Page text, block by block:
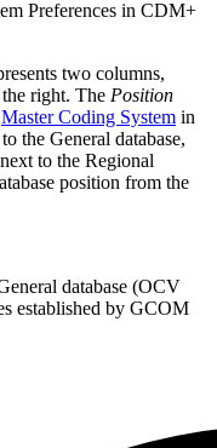
Preferences in CDM+
two columns,
right. The Position
Master Coding System in
the General database,
to the Regional
position from the
database (OCV
established by GCOM